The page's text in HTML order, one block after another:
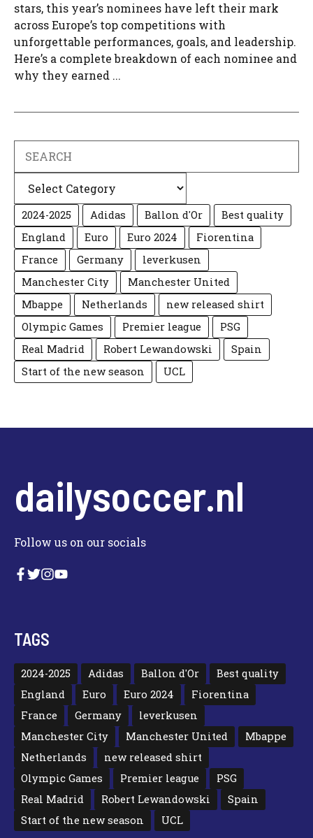
stars, this year’s nominees have left their mark
across Europe’s top competitions with
unforgettable performances, goals, and leadership.
Here’s a complete breakdown of each nominee and
why they earned ...
2024-2025 Adidas Ballon d'Or
Best quality
England
Euro Euro 2024
Fiorentina
France
Germany
leverkusen
Manchester City
Manchester United
Mbappe
Netherlands
new released shirt
Olympic Games
Premier league
PSG
Real Madrid
Robert Lewandowski
Spain
Start of the new season
UCL
dailysoccer.nl
Follow us on our socials
TAGS
2024-2025 Adidas Ballon d'Or
Best quality
England
Euro Euro 2024
Fiorentina
France
Germany
leverkusen
Manchester City
Manchester United
Mbappe
Netherlands
new released shirt
Olympic Games
Premier league
PSG
Real Madrid
Robert Lewandowski
Spain
Start of the new season
UCL